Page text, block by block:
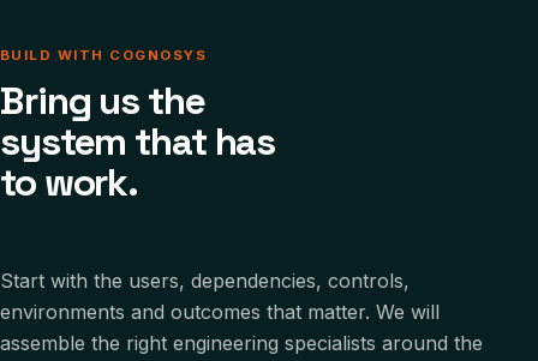
BUILD WITH COGNOSYS
Bring us the
system that has
to work.
Start with the users, dependencies, controls,
environments and outcomes that matter. We will
assemble the right engineering specialists around the